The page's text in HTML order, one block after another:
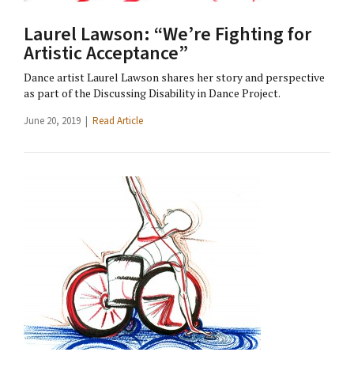
Laurel Lawson: “We’re Fighting for
Artistic Acceptance”
Dance artist Laurel Lawson shares her story and perspective
as part of the Discussing Disability in Dance Project.
June 20, 2019 | Read Article